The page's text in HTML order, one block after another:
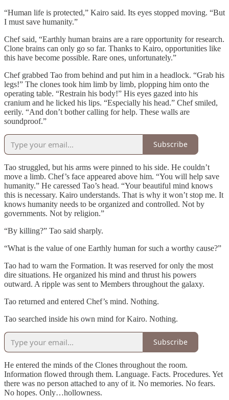
“Human life is protected,” Kairo said. Its eyes stopped moving. “But
I must save humanity.”
Chef said, “Earthly human brains are a rare opportunity for research.
Clone brains can only go so far. Thanks to Kairo, opportunities like
this have become possible. Rare ones, unfortunately.”
Chef grabbed Tao from behind and put him in a headlock. “Grab his
legs!” The clones took him limb by limb, plopping him onto the
operating table. “Restrain his body!” His eyes gazed into his
cranium and he licked his lips. “Especially his head.” Chef smiled,
eerily. “And don’t bother calling for help. These walls are
soundproof.”
Subscribe
Tao struggled, but his arms were pinned to his side. He couldn’t
move a limb. Chef’s face appeared above him. “You will help save
humanity.” He caressed Tao’s head. “Your beautiful mind knows
this is necessary. Kairo understands. That is why it won’t stop me. It
knows humanity needs to be organized and controlled. Not by
governments. Not by religion.”
“By killing?” Tao said sharply.
“What is the value of one Earthly human for such a worthy cause?”
Tao had to warn the Formation. It was reserved for only the most
dire situations. He organized his mind and thrust his powers
outward. A ripple was sent to Members throughout the galaxy.
Tao returned and entered Chef’s mind. Nothing.
Tao searched inside his own mind for Kairo. Nothing.
Subscribe
He entered the minds of the Clones throughout the room.
Information flowed through them. Language. Facts. Procedures. Yet
there was no person attached to any of it. No memories. No fears.
No hopes. Only…hollowness.